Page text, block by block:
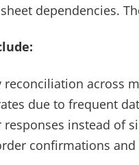
dependencies.
reconciliation across
due to frequent
responses instead of
confirmations and